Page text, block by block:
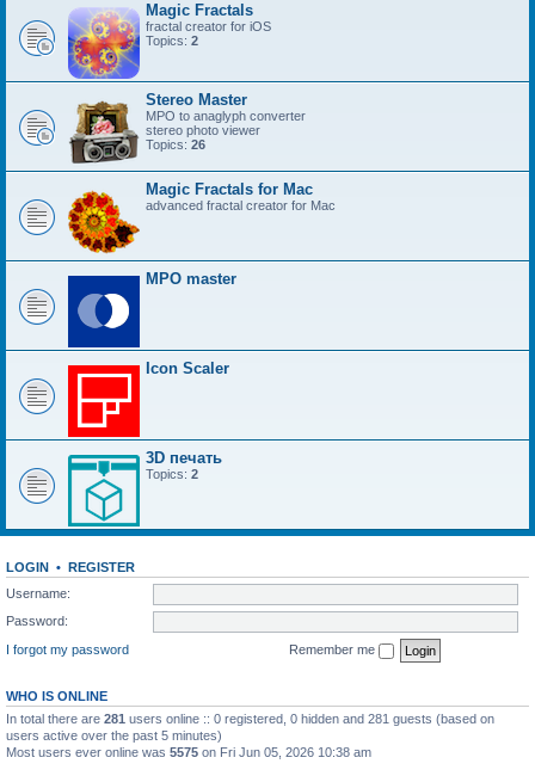
Magic Fractals
fractal creator for iOS
Topics: 2
Stereo Master
MPO to anaglyph converter
stereo photo viewer
Topics: 26
Magic Fractals for Mac
advanced fractal creator for Mac
MPO master
Icon Scaler
3D печать
Topics: 2
LOGIN • REGISTER
Username:
Password:
I forgot my password
Remember me
WHO IS ONLINE
In total there are 281 users online :: 0 registered, 0 hidden and 281 guests (based on
users active over the past 5 minutes)
Most users ever online was 5575 on Fri Jun 05, 2026 10:38 am